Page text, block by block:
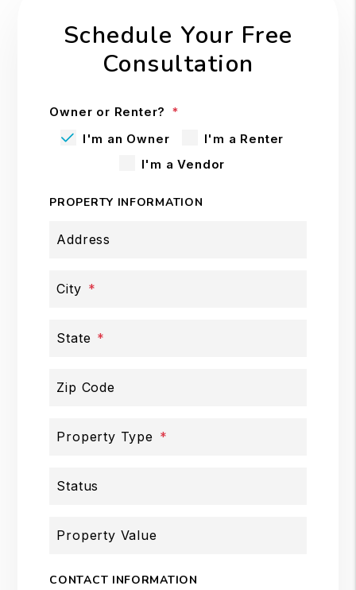
Schedule Your Free
Consultation
Owner or Renter?
I'm an Owner
I'm a Renter
I'm a Vendor
PROPERTY INFORMATION
Address
City
State
Zip Code
Property Type
Status
Property Value
CONTACT INFORMATION